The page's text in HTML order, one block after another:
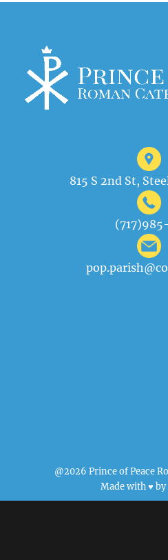
815 S 2nd St,
@2026 Prince of Peace
Made with ♥ by